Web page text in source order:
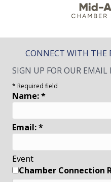
CONNECT WITH THE
SIGN UP FOR OUR EMAIL
* Required field
Name:*
Email:*
Event
Chamber Connection